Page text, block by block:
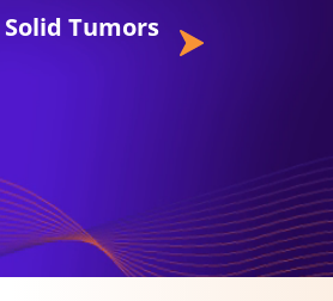
Tumors